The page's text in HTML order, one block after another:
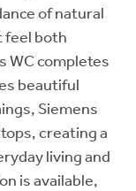
of natural
feel both
WC completes
beautiful
Siemens
creating a
living and
is available,